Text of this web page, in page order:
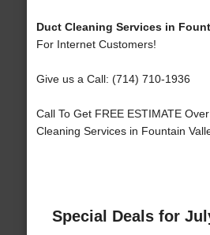
Duct Cleaning Services in
For Internet Customers!
Give us a Call: (714) 710-1936
Call To Get FREE ESTIMATE
Cleaning Services in Fountain
Special Deals for